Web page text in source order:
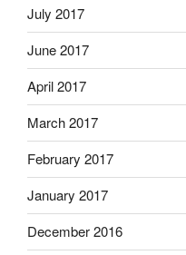
July 2017
June 2017
April 2017
March 2017
February 2017
January 2017
December 2016